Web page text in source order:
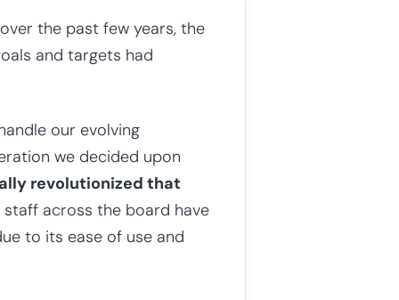
the past few years, the
and targets had
our evolving
we decided upon
revolutionized that
across the board have
to its ease of use and